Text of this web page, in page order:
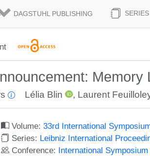
DAGSTUHL PUBLISHING SERIES
Lélia Blin , Laurent
Volume:33rd International
Series: Leibniz International
Conference: International